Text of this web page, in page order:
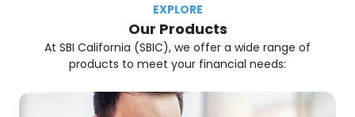
EXPLORE
Our Products
At SBI California (SBIC), we offer a wide range of
products to meet your financial needs: